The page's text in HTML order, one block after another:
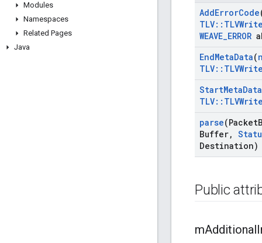
Modules
Namespaces
Related Pages
Java
AddErrorCode
TLV::
WEAVE_ERROR a
EndMetaData(
TLV::
StartMetaData
TLV::
parse(Packet
Buffer,
Destination)
Public
mAdditional